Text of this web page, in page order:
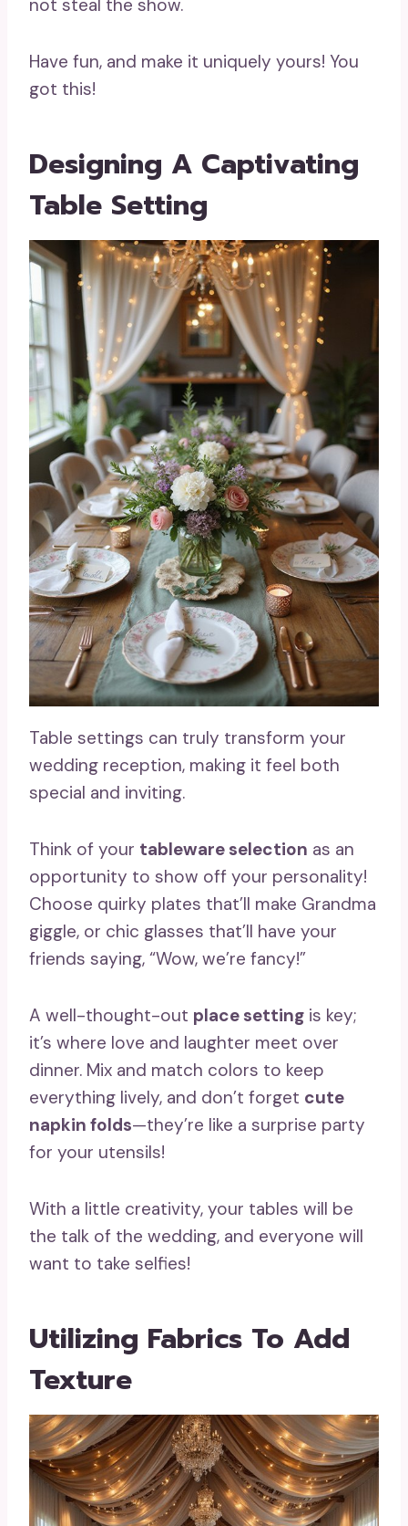
not steal the show.
Have fun, and make it uniquely yours! You
got this!
Designing A Captivating
Table Setting
Table settings can truly transform your
wedding reception, making it feel both
special and inviting.
Think of your tableware selection as an
opportunity to show off your personality!
Choose quirky plates that’ll make Grandma
giggle, or chic glasses that’ll have your
friends saying, “Wow, we’re fancy!”
A well-thought-out place setting is key;
it’s where love and laughter meet over
dinner. Mix and match colors to keep
everything lively, and don’t forget cute
napkin folds—they’re like a surprise party
for your utensils!
With a little creativity, your tables will be
the talk of the wedding, and everyone will
want to take selfies!
Utilizing Fabrics To Add
Texture